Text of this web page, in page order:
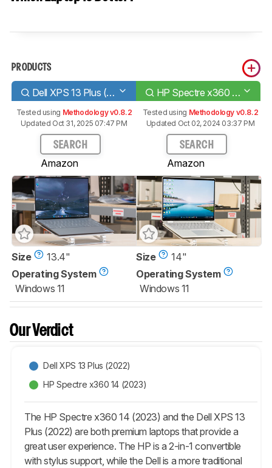
PRODUCTS
Dell XPS 13 Plus (2022) HP Spectre x360 14 (2023)
Tested using Methodology v0.8.2
Updated Oct 31, 2025 07:47 PM
SEARCH
Amazon
Tested using Methodology v0.8.2
Updated Oct 02, 2024 03:37 PM
SEARCH
Amazon
Size
13.4"
Operating System
Windows 11
Size
14"
Operating System
Windows 11
Our Verdict
Dell XPS 13 Plus (2022)
HP Spectre x360 14 (2023)
The HP Spectre x360 14 (2023) and the Dell XPS 13
Plus (2022) are both premium laptops that provide a
great user experience. The HP is a 2-in-1 convertible
with stylus support, while the Dell is a more traditional